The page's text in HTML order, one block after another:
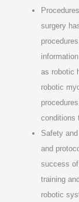
surgery
as robotic
robotic
conditions
Safety
and
success
training
robotic